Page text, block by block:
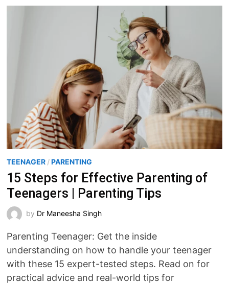
TEENAGER /PARENTING
15 Steps for Effective Parenting of
Teenagers | Parenting Tips
by Dr Maneesha Singh
Parenting Teenager: Get the inside
understanding on how to handle your teenager
with these 15 expert-tested steps. Read on for
practical advice and real-world tips for